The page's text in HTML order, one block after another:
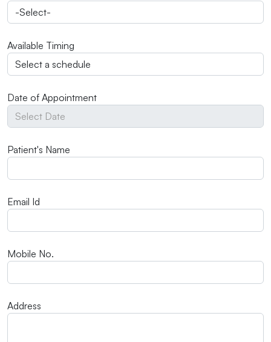
Available Timing
Date of Appointment
Patient's Name
Email Id
Mobile No.
Address